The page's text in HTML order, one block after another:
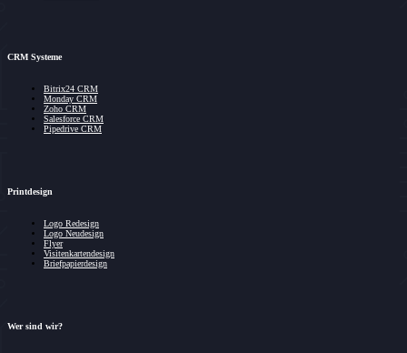
CRM Systeme
Bitrix24 CRM
Monday CRM
Zoho CRM
Salesforce CRM
Pipedrive CRM
Printdesign
Logo Redesign
Logo Neudesign
Flyer
Visitenkartendesign
Briefpapierdesign
Wer sind wir?